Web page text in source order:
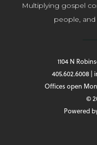
Multiplying gospel
people, and
1104 N
405.602.6008
Offices open
©
Powered